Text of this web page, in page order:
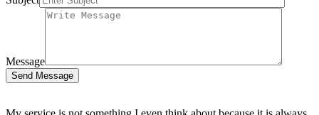
Message
Send Message